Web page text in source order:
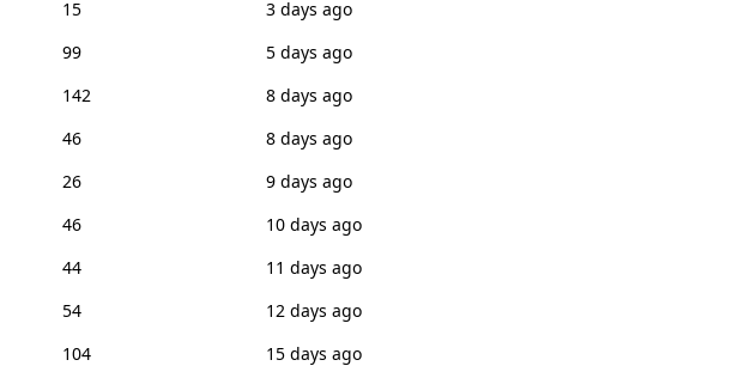
15
3 days ago
99
5 days ago
142
8 days ago
46
8 days ago
26
9 days ago
46
10 days ago
44
11 days ago
54
12 days ago
104
15 days ago